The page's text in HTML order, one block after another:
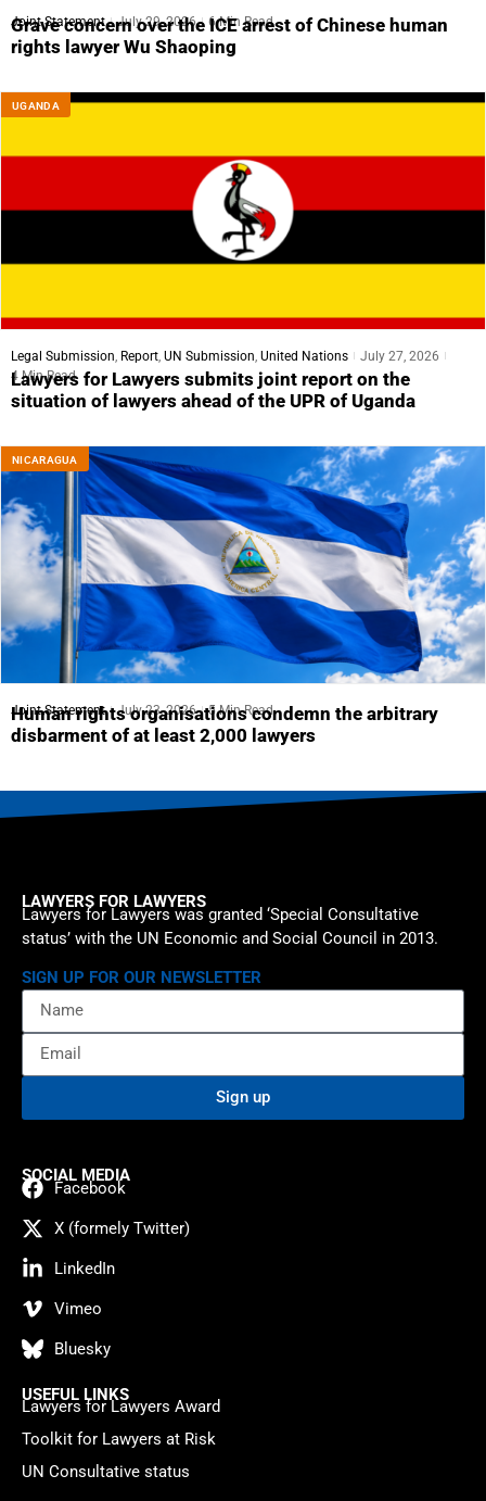
Joint Statement July 29, 2026 6 Min Read
Grave concern over the ICE arrest of Chinese human
rights lawyer Wu Shaoping
UGANDA
Legal Submission Report UN Submission United Nations
July 27, 2026
4 Min Read
Lawyers for Lawyers submits joint report on the
situation of lawyers ahead of the UPR of Uganda
NICARAGUA
Joint Statement July 23, 2026 5 Min Read
Human rights organisations condemn the arbitrary
disbarment of at least 2,000 lawyers
LAWYERS FOR LAWYERS
Lawyers for Lawyers was granted ‘Special Consultative
status’ with the UN Economic and Social Council in 2013.
SIGN UP FOR OUR NEWSLETTER
Sign up
SOCIAL MEDIA
Facebook
X (formely Twitter)
LinkedIn
Vimeo
Bluesky
USEFUL LINKS
Lawyers for Lawyers Award
Toolkit for Lawyers at Risk
UN Consultative status